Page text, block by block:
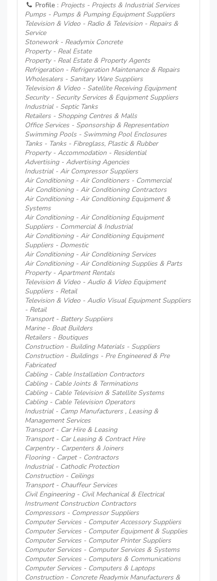
Profile : Projects - Projects & Industrial Services
Pumps - Pumps & Pumping Equipment Suppliers
Television & Video - Radio & Television - Repairs &
Service
Stonework - Readymix Concrete
Property - Real Estate
Property - Real Estate & Property Agents
Refrigeration - Refrigeration Maintenance & Repairs
Wholesalers - Sanitary Ware Suppliers
Television & Video - Satellite Receiving Equipment
Security - Security Services & Equipment Suppliers
Industrial - Septic Tanks
Retailers - Shopping Centres & Malls
Office Services - Sponsorship & Representation
Swimming Pools - Swimming Pool Enclosures
Tanks - Tanks - Fibreglass, Plastic & Rubber
Property - Accommodation - Residential
Advertising - Advertising Agencies
Industrial - Air Compressor Suppliers
Air Conditioning - Air Conditioners - Commercial
Air Conditioning - Air Conditioning Contractors
Air Conditioning - Air Conditioning Equipment &
Systems
Air Conditioning - Air Conditioning Equipment
Suppliers - Commercial & Industrial
Air Conditioning - Air Conditioning Equipment
Suppliers - Domestic
Air Conditioning - Air Conditioning Services
Air Conditioning - Air Conditioning Supplies & Parts
Property - Apartment Rentals
Television & Video - Audio & Video Equipment
Suppliers - Retail
Television & Video - Audio Visual Equipment Suppliers
- Retail
Transport - Battery Suppliers
Marine - Boat Builders
Retailers - Boutiques
Construction - Building Materials - Suppliers
Construction - Buildings - Pre Engineered & Pre
Fabricated
Cabling - Cable Installation Contractors
Cabling - Cable Joints & Terminations
Cabling - Cable Television & Satellite Systems
Cabling - Cable Television Operators
Industrial - Camp Manufacturers , Leasing &
Management Services
Transport - Car Hire & Leasing
Transport - Car Leasing & Contract Hire
Carpentry - Carpenters & Joiners
Flooring - Carpet - Contractors
Industrial - Cathodic Protection
Construction - Ceilings
Transport - Chauffeur Services
Civil Engineering - Civil Mechanical & Electrical
Instrument Construction Contractors
Compressors - Compressor Suppliers
Computer Services - Computer Accessory Suppliers
Computer Services - Computer Equipment & Supplies
Computer Services - Computer Printer Suppliers
Computer Services - Computer Services & Systems
Computer Services - Computers & Communications
Computer Services - Computers & Laptops
Construction - Concrete Readymix Manufacturers &